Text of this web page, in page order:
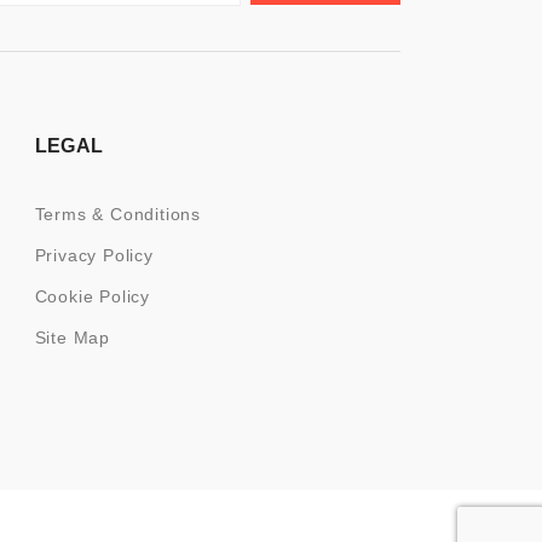
LEGAL
Terms & Conditions
Privacy Policy
Cookie Policy
Site Map